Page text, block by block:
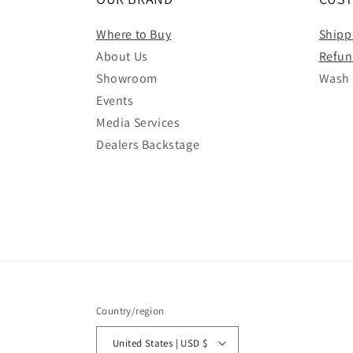
Where to Buy
About Us
Showroom
Events
Media Services
Dealers Backstage
Country/region
United States | USD $